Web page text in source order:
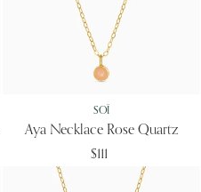
SOÏ
Aya Necklace Rose Quartz
$111